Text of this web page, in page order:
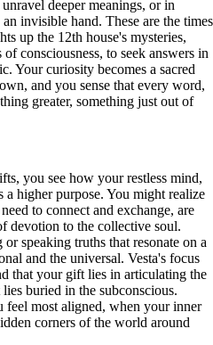
deeper meanings, or in
invisible hand. These are the times
up the 12th house's mysteries,
consciousness, to seek answers in
Your curiosity becomes a sacred
and you sense that every word,
greater, something just out of
you see how your restless mind,
higher purpose. You might realize
to connect and exchange, are
devotion to the collective soul.
speaking truths that resonate on a
and the universal. Vesta's focus
that your gift lies in articulating the
buried in the subconscious.
feel most aligned, when your inner
corners of the world around